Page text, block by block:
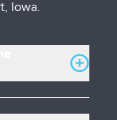
Iowa.